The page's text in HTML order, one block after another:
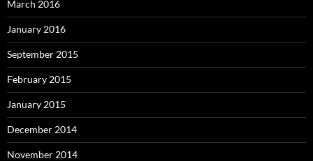
March 2016
January 2016
September 2015
February 2015
January 2015
December 2014
November 2014